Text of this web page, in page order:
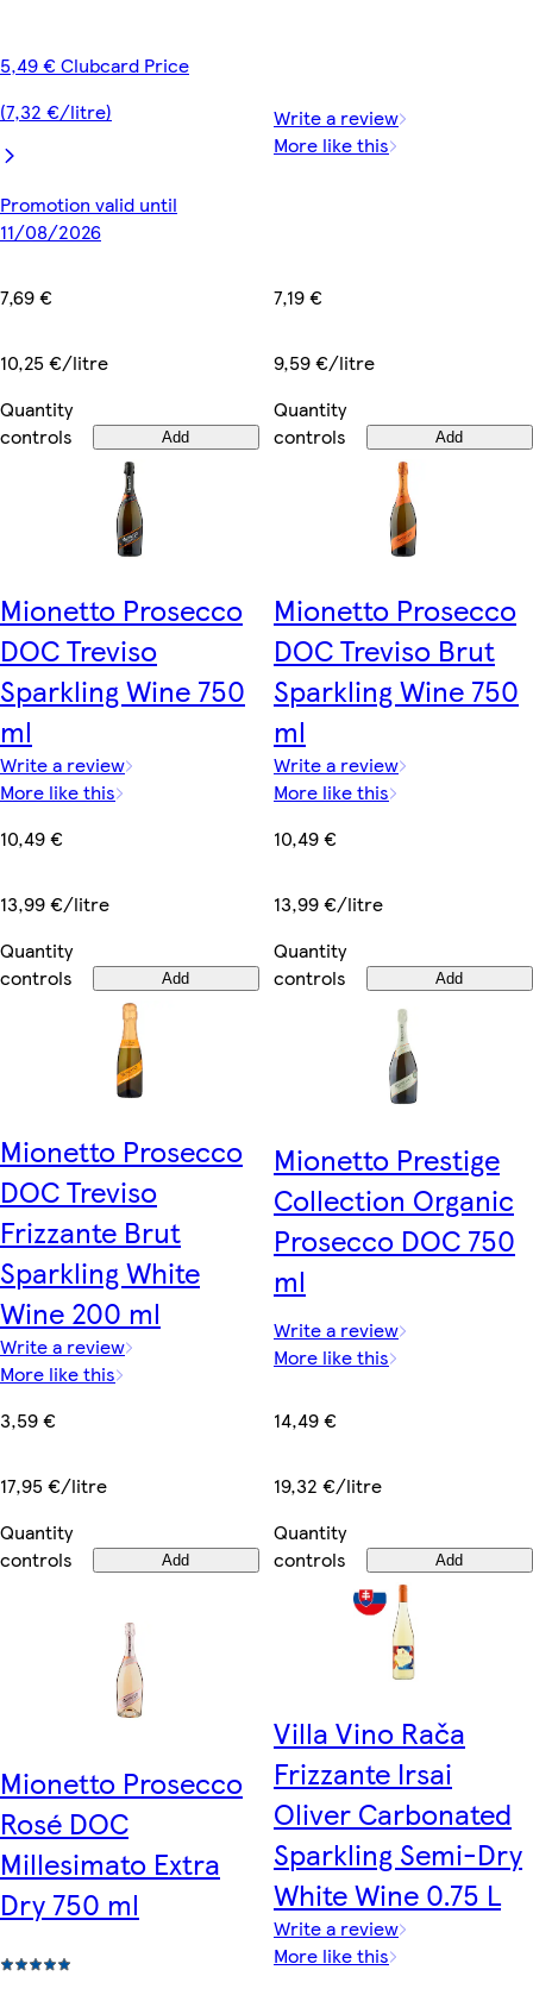
5,49 € Clubcard Price
(7,32 €/litre)
Promotion valid until
11/08/2026
7,69 €
10,25 €/litre
Quantity
controls
Add
Write a review
More like this
7,19 €
9,59 €/litre
Quantity
controls
Add
Mionetto Prosecco
DOC Treviso
Sparkling Wine 750
ml
Write a review
More like this
10,49 €
13,99 €/litre
Quantity
controls
Add
Mionetto Prosecco
DOC Treviso Brut
Sparkling Wine 750
ml
Write a review
More like this
10,49 €
13,99 €/litre
Quantity
controls
Add
Mionetto Prosecco
DOC Treviso
Frizzante Brut
Sparkling White
Wine 200 ml
Write a review
More like this
3,59 €
17,95 €/litre
Quantity
controls
Add
Mionetto Prestige
Collection Organic
Prosecco DOC 750
ml
Write a review
More like this
14,49 €
19,32 €/litre
Quantity
controls
Add
Mionetto Prosecco
Rosé DOC
Millesimato Extra
Dry 750 ml
Villa Vino Rača
Frizzante Irsai
Oliver Carbonated
Sparkling Semi-Dry
White Wine 0.75 L
Write a review
More like this